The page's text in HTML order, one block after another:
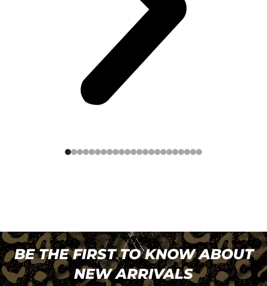
BE THE FIRST TO KNOW ABOUT
NEW ARRIVALS